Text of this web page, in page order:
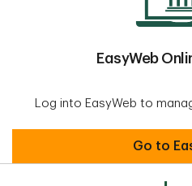
EasyWeb
Log into EasyWeb to
Go to